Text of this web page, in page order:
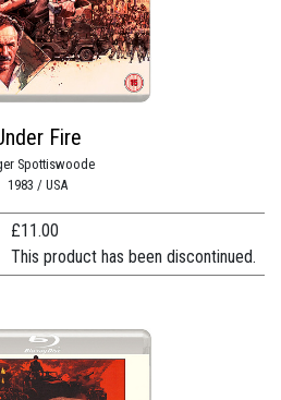
Fire
Spottiswoode
1983 / USA
£11.00
This product has been discontinued.